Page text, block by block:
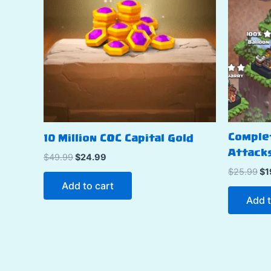
10 Million COC Capital Gold
$49.99Original
$49.99.
$24.99
$24.99.
Add to cart
$25.99$
Add